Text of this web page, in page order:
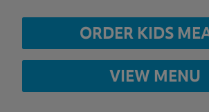
ORDER KIDS
VIEW MENU